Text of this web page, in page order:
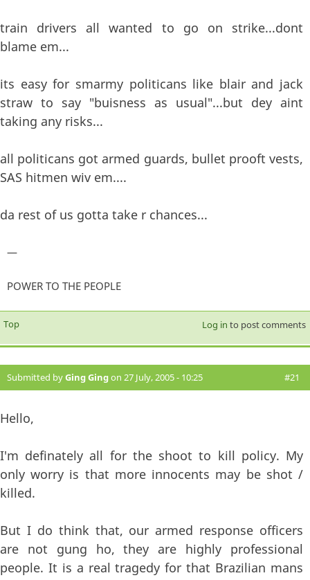
train drivers all wanted to go on strike...dont
blame em...
its easy for smarmy politicans like blair and jack
straw to say "buisness as usual"...but dey aint
taking any risks...
all politicans got armed guards, bullet prooft vests,
SAS hitmen wiv em....
da rest of us gotta take r chances...
—
POWER TO THE PEOPLE
Top Log in to post comments
Submitted byGing Gingon 27 July, 2005 - 10:25 #21
Hello,
I'm definately all for the shoot to kill policy. My
only worry is that more innocents may be shot /
killed.
But I do think that, our armed response officers
are not gung ho, they are highly professional
people. It is a real tragedy for that Brazilian mans